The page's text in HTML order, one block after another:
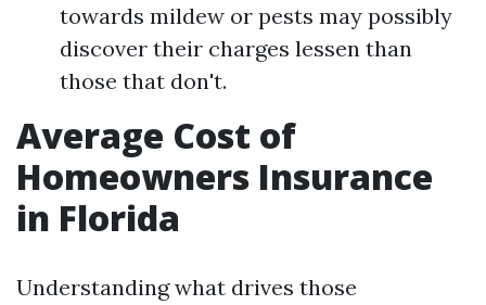
towards mildew or pests may possibly
discover their charges lessen than
those that don't.
Average Cost of
Homeowners Insurance
in Florida
Understanding what drives those